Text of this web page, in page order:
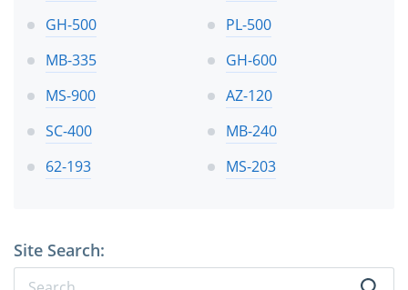
GH-500
PL-500
MB-335
GH-600
MS-900
AZ-120
SC-400
MB-240
62-193
MS-203
Site Search: